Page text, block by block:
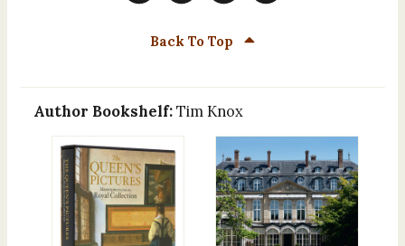
Back To Top
Author Bookshelf: Tim Knox